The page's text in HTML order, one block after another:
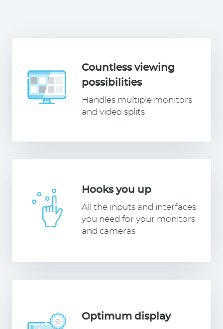
Countless viewing
possibilities
Handles multiple monitors
and video splits
Hooks you up
All the inputs and interfaces
you need for your monitors
and cameras
Optimum display